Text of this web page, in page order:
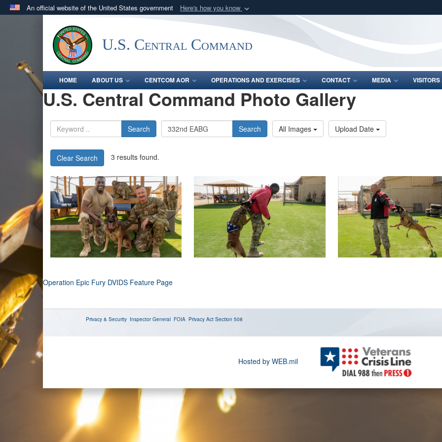
An official website of the United States government Here's how you know
.milwebsite belongs to an official U.S. Department of Defense organization
in the United States.
Share sensitive
U.S. Central Command
HOME ABOUT US CENTCOM AOR OPERATIONS AND EXERCISES CONTACT MEDIA
U.S. Central Command Photo Gallery
Search Search All Images Upload Date
Clear Search 3 results found.
Operation Epic Fury DVIDS Feature Page
Privacy & Security Inspector General FOIA Privacy Act Section 508
Hosted by WEB.mil